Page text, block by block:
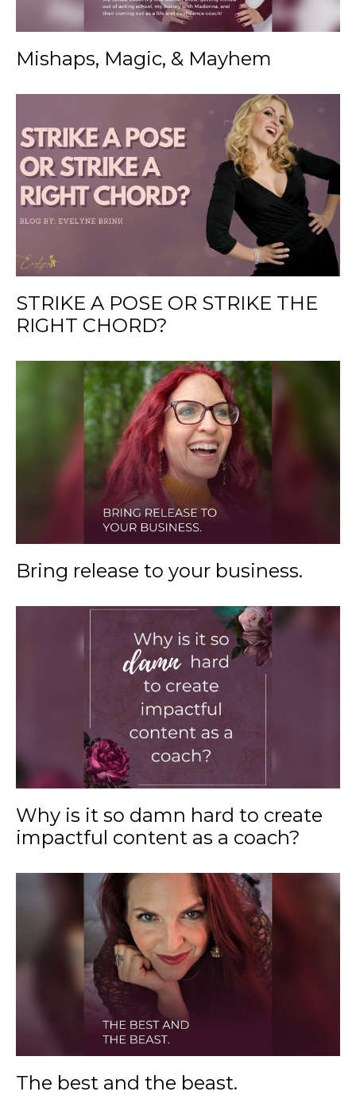
Mishaps, Magic, & Mayhem
STRIKE A POSE OR STRIKE THE
RIGHT CHORD?
Bring release to your business.
Why is it so damn hard to create
impactful content as a coach?
The best and the beast.